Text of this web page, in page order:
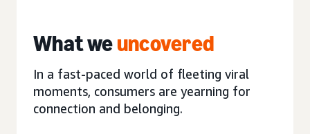
What weuncovered
In a fast-paced world of fleeting viral
moments, consumers are yearning for
connection and belonging.